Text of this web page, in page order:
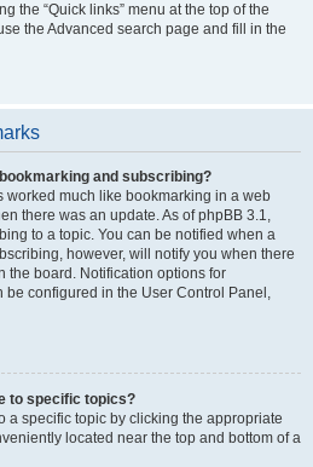
the “Quick links” menu at the top of the
the Advanced search page and fill in the
and subscribing?
worked much like bookmarking in a web
there was an update. As of phpBB 3.1,
to a topic. You can be notified when a
however, will notify you when there
the board. Notification options for
be configured in the User Control Panel,
to specific topics?
a specific topic by clicking the appropriate
located near the top and bottom of a